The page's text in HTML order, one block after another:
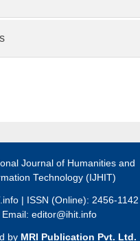
Journal of Humanities and
Technology (IJHIT)
| ISSN (Online): 2456-1142 |
Email: editor@ihit.info
by MRI Publication Pvt. Ltd.